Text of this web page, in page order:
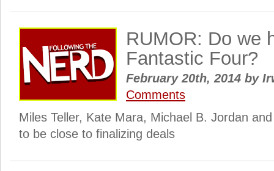
RUMOR: Do we
Fantastic Four?
February 20th, 2014 by
Comments
Miles Teller, Kate Mara, Michael B. Jordan
to be close to finalizing deals